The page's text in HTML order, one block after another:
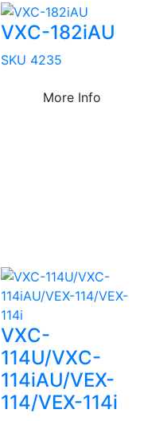
VXC-182iAU
SKU 4235
More Info
VXC-
114U/VXC-
114iAU/VEX-
114/VEX-114i